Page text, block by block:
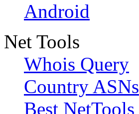
Android
Net Tools
Whois Query
Country ASNs
Best NetTools